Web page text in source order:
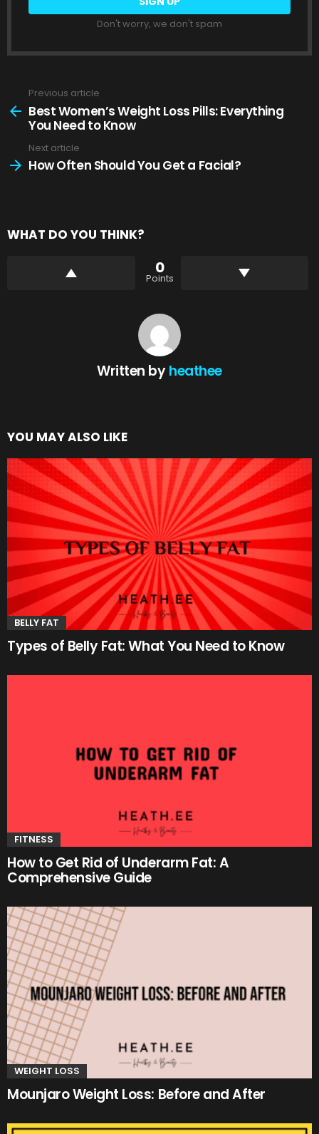
Don't worry, we don't spam
more
Previous article
Best Women’s Weight Loss Pills: Everything
You Need to Know
Next article
How Often Should You Get a Facial?
WHAT DO YOU THINK?
0
Points
Written byheathee
YOU MAY ALSO LIKE
BELLY FAT
Types of Belly Fat: What You Need to Know
FITNESS
How to Get Rid of Underarm Fat: A
Comprehensive Guide
WEIGHT LOSS
Mounjaro Weight Loss: Before and After